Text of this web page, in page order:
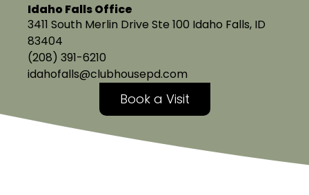
Idaho Falls Office
3411 South Merlin Drive Ste 100 Idaho Falls, ID
83404
(208) 391-6210
idahofalls@clubhousepd.com
Book a Visit